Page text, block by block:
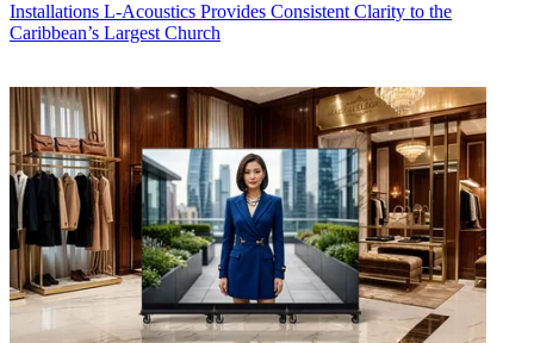
Installations L-Acoustics Provides Consistent Clarity to the
Caribbean’s Largest Church